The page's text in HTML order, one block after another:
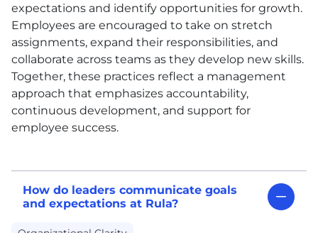
expectations and identify opportunities for growth.
Employees are encouraged to take on stretch
assignments, expand their responsibilities, and
collaborate across teams as they develop new skills.
Together, these practices reflect a management
approach that emphasizes accountability,
continuous development, and support for
employee success.
How do leaders communicate goals
and expectations at Rula?